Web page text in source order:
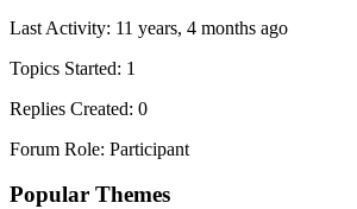
Last Activity: 11 years, 4 months ago
Topics Started: 1
Replies Created: 0
Forum Role: Participant
Popular Themes